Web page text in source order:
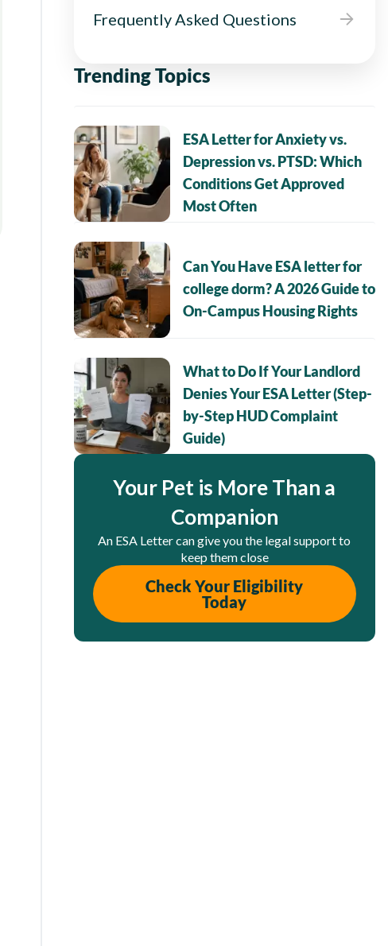
Frequently Asked Questions
Trending Topics
ESA Letter for Anxiety vs.
Depression vs. PTSD: Which
Conditions Get Approved
Most Often
Can You Have ESA letter for
college dorm? A 2026 Guide to
On-Campus Housing Rights
What to Do If Your Landlord
Denies Your ESA Letter (Step-
by-Step HUD Complaint
Guide)
Your Pet is More Than a
Companion
An ESA Letter can give you the legal support to
keep them close
Check Your Eligibility
Today